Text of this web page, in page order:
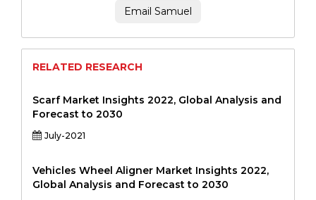
Email Samuel
RELATED RESEARCH
Scarf Market Insights 2022, Global Analysis and
Forecast to 2030
July-2021
Vehicles Wheel Aligner Market Insights 2022,
Global Analysis and Forecast to 2030